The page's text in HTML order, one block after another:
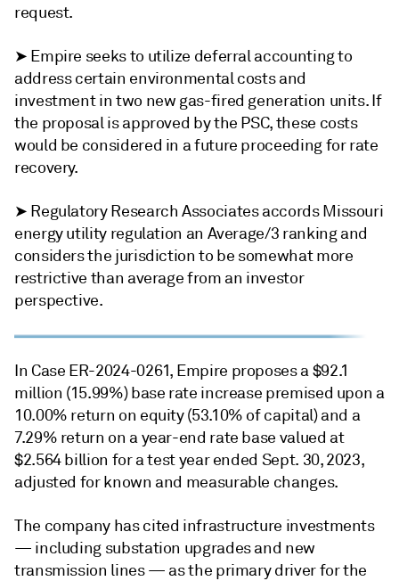
request.
➤ Empire seeks to utilize deferral accounting to
address certain environmental costs and
investment in two new gas-fired generation units. If
the proposal is approved by the PSC, these costs
would be considered in a future proceeding for rate
recovery.
➤ Regulatory Research Associates accords Missouri
energy utility regulation an Average/3 ranking and
considers the jurisdiction to be somewhat more
restrictive than average from an investor
perspective.
In Case ER-2024-0261, Empire proposes a $92.1
million (15.99%) base rate increase premised upon a
10.00% return on equity (53.10% of capital) and a
7.29% return on a year-end rate base valued at
$2.564 billion for a test year ended Sept. 30, 2023,
adjusted for known and measurable changes.
The company has cited infrastructure investments
— including substation upgrades and new
transmission lines — as the primary driver for the